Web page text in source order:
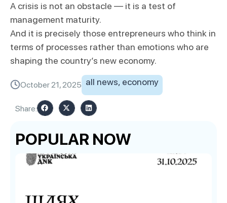
A crisis is not an obstacle — it is a test of
management maturity.
And it is precisely those entrepreneurs who think in
terms of processes rather than emotions who are
shaping the country’s new economy.
October 21, 2025 all news, economy
Share:
POPULAR NOW